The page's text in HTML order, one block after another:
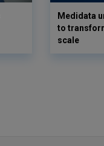
Medidata
to
scale